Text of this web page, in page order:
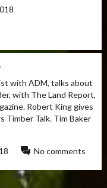
with ADM, talks about
with The Land Report,
Robert King gives
Timber Talk. Tim Baker
No comments